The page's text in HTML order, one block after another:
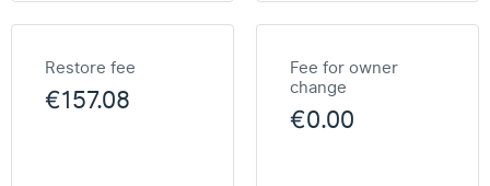
Restore fee
€157.08
Fee for owner
change
€0.00